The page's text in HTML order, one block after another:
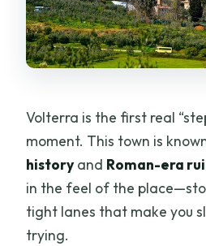
Volterra is the first real
moment. This town is
history and Roman-era
in the feel of the
tight lanes that make you
trying.